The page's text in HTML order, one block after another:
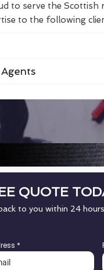
to serve the Scottish
to the following
QUOTE
to you within 24 hours
*